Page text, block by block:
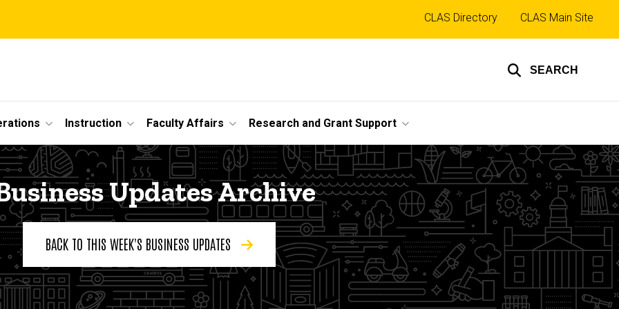
SEARCH
Top
links
CLAS Directory CLAS Main Site
Instruction Faculty Affairs Research and Grant Support
Updates Archive
BACK TO THIS WEEK'S BUSINESS UPDATES